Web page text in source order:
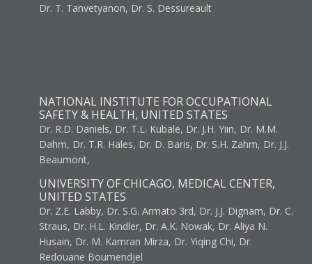
Dr. T. Tanvetyanon, Dr. S. Dessureault
NATIONAL INSTITUTE FOR OCCUPATIONAL
SAFETY & HEALTH, UNITED STATES
Dr. R.D. Daniels, Dr. T.L. Kubale, Dr. J.H. Yiin, Dr. M.M.
Dahm, Dr. T.R. Hales, Dr. D. Baris, Dr. S.H. Zahm, Dr. J.J.
Beaumont,
UNIVERSITY OF CHICAGO, MEDICAL CENTER,
UNITED STATES
Dr. Z.E. Labby, Dr. S.G. Armato 3rd, Dr. J.J. Dignam, Dr. C.
Straus, Dr. H.L. Kindler, Dr. A.K. Nowak, Dr. Aliya N.
Husain, Dr. M. Kamran Mirza, Dr. Yiqing Chi, Dr.
Redouane Boumendjel